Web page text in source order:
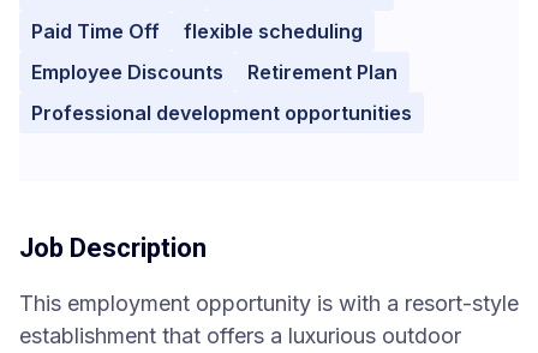
Paid Time Off
flexible scheduling
Employee Discounts
Retirement Plan
Professional development opportunities
Job Description
This employment opportunity is with a resort-style
establishment that offers a luxurious outdoor